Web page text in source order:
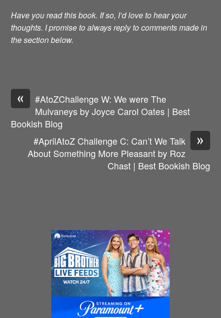
Have you read this book. If so, I’d love to hear your
thoughts. I promise to always reply to comments made in
the section below.
«
#AtoZChallenge W: We were The
Mulvaneys by Joyce Carol Oates | Best
Bookish Blog
»
#AprilAtoZ Challenge C: Can’t We Talk
About Something More Pleasant by Roz
Chast | Best Bookish Blog